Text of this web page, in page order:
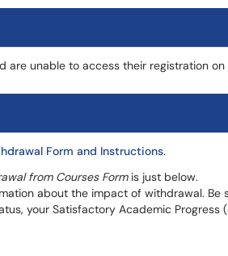
unable to access their registration on
Form and Instructions.
from Courses Formis just below.
about the impact of withdrawal. Be
your Satisfactory Academic Progress